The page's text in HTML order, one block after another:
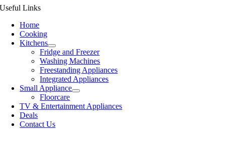
Useful Links
Home
Cooking
Kitchens
Fridge and Freezer
Washing Machines
Freestanding Appliances
Integrated Appliances
Small Appliance
Floorcare
TV & Entertainment Appliances
Deals
Contact Us